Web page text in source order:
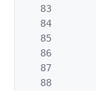
83
84
85
86
87
88